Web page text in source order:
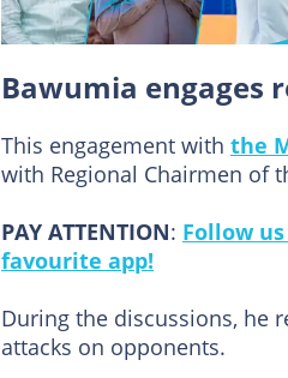
Bawumia engages
This engagement with the
with Regional Chairmen of
PAY ATTENTION: Follow
favourite app!
During the discussions, he
attacks on opponents.